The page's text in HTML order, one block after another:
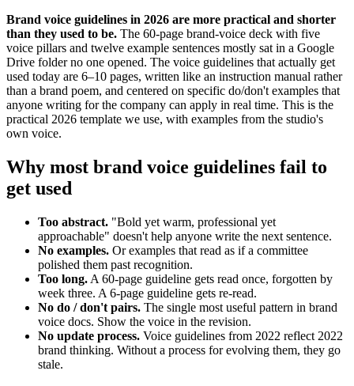
Brand voice guidelines in 2026 are more practical and shorter
than they used to be. The 60-page brand-voice deck with five
voice pillars and twelve example sentences mostly sat in a Google
Drive folder no one opened. The voice guidelines that actually get
used today are 6–10 pages, written like an instruction manual rather
than a brand poem, and centered on specific do/don't examples that
anyone writing for the company can apply in real time. This is the
practical 2026 template we use, with examples from the studio's
own voice.
Why most brand voice guidelines fail to
get used
Too abstract. "Bold yet warm, professional yet
approachable" doesn't help anyone write the next sentence.
No examples. Or examples that read as if a committee
polished them past recognition.
Too long. A 60-page guideline gets read once, forgotten by
week three. A 6-page guideline gets re-read.
No do / don't pairs. The single most useful pattern in brand
voice docs. Show the voice in the revision.
No update process. Voice guidelines from 2022 reflect 2022
brand thinking. Without a process for evolving them, they go
stale.